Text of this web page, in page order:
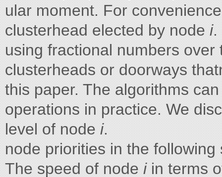
ular moment. For
clusterhead elected by node i.
using fractional numbers over
clusterheads or doorways
this paper. The algorithms
operations in practice. We
level of node i.
node priorities in the following
The speed of node i in terms